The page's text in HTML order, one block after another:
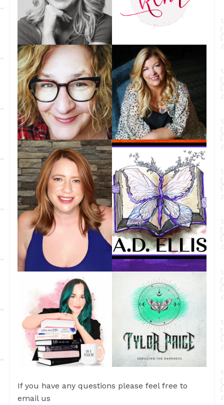
If you have any questions please feel free to
email us